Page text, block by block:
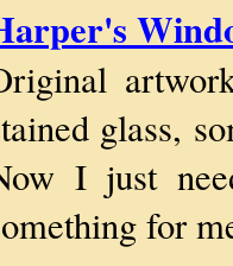
glass,
I just
for